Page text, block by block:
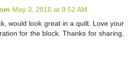
May 3, 2016 at 9:52 AM
would look great in a quilt. Love your
for the block. Thanks for sharing.